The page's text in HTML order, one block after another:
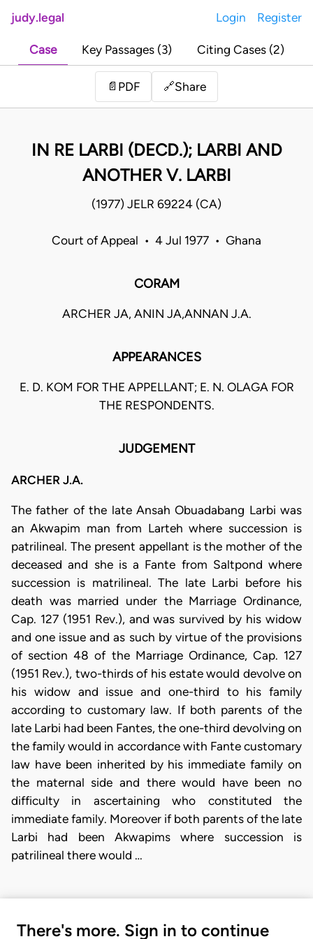
judy.legal Login Register
Case Key Passages (3) Citing Cases (2)
📄 PDF 🔗Share
IN RE LARBI (DECD.); LARBI AND
ANOTHER V. LARBI
(1977) JELR 69224 (CA)
Court of Appeal • 4 Jul 1977 • Ghana
CORAM
ARCHER JA, ANIN JA,ANNAN J.A.
APPEARANCES
E. D. KOM FOR THE APPELLANT; E. N. OLAGA FOR
THE RESPONDENTS.
JUDGEMENT
ARCHER J.A.
The father of the late Ansah Obuadabang Larbi was
an Akwapim man from Larteh where succession is
patrilineal. The present appellant is the mother of the
deceased and she is a Fante from Saltpond where
succession is matrilineal. The late Larbi before his
death was married under the Marriage Ordinance,
Cap. 127 (1951 Rev.), and was survived by his widow
and one issue and as such by virtue of the provisions
of section 48 of the Marriage Ordinance, Cap. 127
(1951 Rev.), two-thirds of his estate would devolve on
his widow and issue and one-third to his family
according to customary law. If both parents of the
late Larbi had been Fantes, the one-third devolving on
the family would in accordance with Fante customary
law have been inherited by his immediate family on
the maternal side and there would have been no
difficulty in ascertaining who constituted the
immediate family. Moreover if both parents of the late
Larbi had been Akwapims where succession is
patrilineal there would …
There's more. Sign in to continue